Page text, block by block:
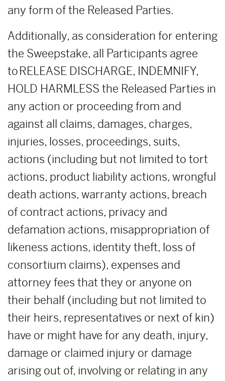
any form of the Released Parties.
Additionally, as consideration for entering
the Sweepstake, all Participants agree
to RELEASE DISCHARGE, INDEMNIFY,
HOLD HARMLESS the Released Parties in
any action or proceeding from and
against all claims, damages, charges,
injuries, losses, proceedings, suits,
actions (including but not limited to tort
actions, product liability actions, wrongful
death actions, warranty actions, breach
of contract actions, privacy and
defamation actions, misappropriation of
likeness actions, identity theft, loss of
consortium claims), expenses and
attorney fees that they or anyone on
their behalf (including but not limited to
their heirs, representatives or next of kin)
have or might have for any death, injury,
damage or claimed injury or damage
arising out of, involving or relating in any